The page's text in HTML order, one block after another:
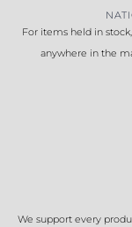
For items held in
anywhere in the
We support every